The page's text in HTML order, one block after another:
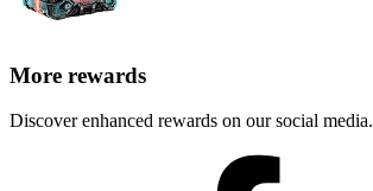
More rewards
Discover enhanced rewards on our social media.